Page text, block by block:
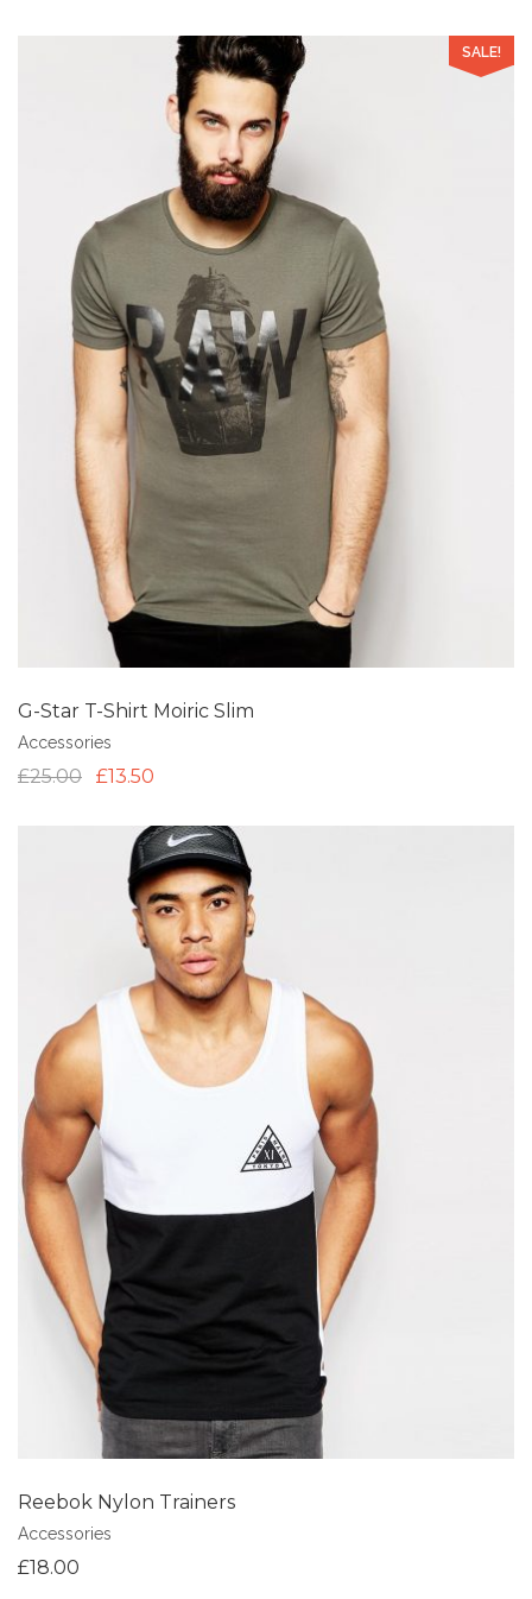
SALE!
G-Star T-Shirt Moiric Slim
Accessories
£25.00 £13.50
Add to Wishlist
Reebok Nylon Trainers
Accessories
£18.00
Add to Wishlist